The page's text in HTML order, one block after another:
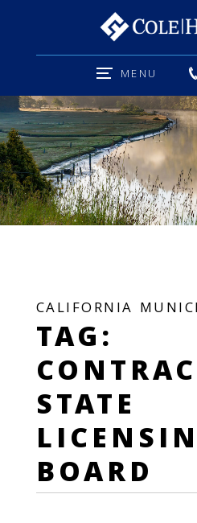
MENU
CALIFORNIA
TAG:
STATE
BOARD